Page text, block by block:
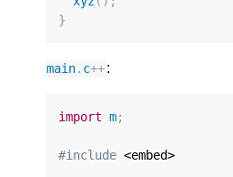
}
main. c++:
import m;
#include <embed>